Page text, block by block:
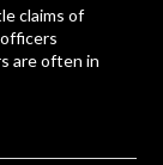
claims of
are often in